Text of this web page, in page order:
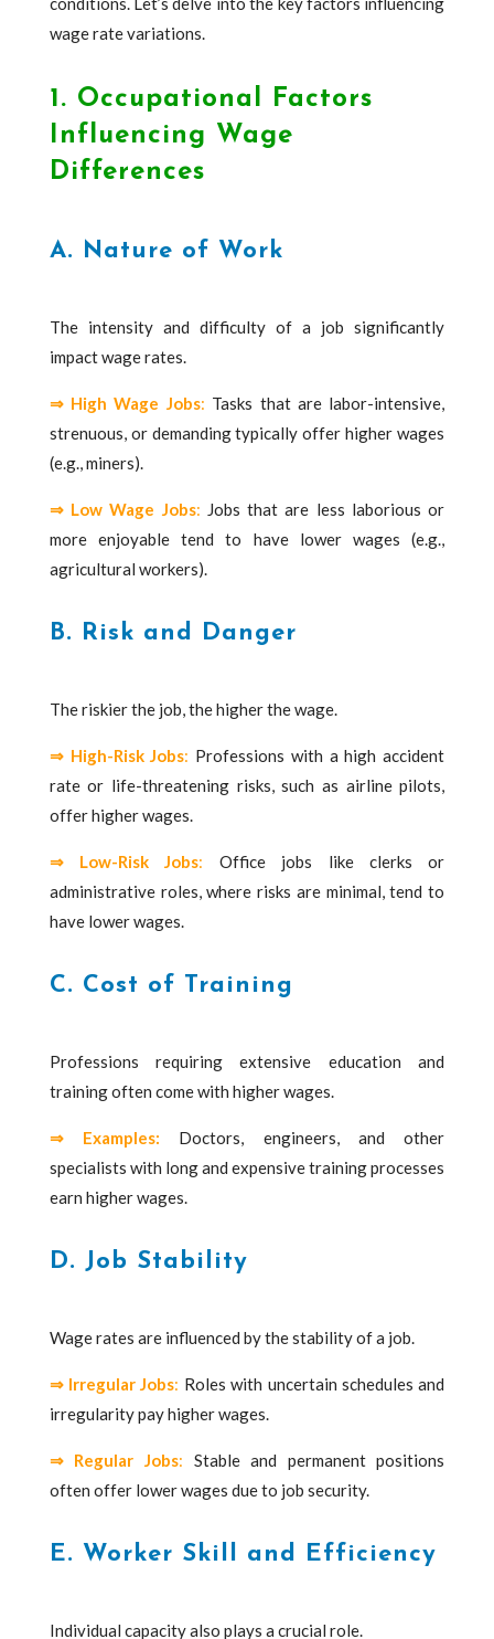
wage rate variations.
1. Occupational Factors
Influencing Wage
Differences
A. Nature of Work
The intensity and difficulty of a job significantly
impact wage rates.
⇒ High Wage Jobs: Tasks that are labor-intensive,
strenuous, or demanding typically offer higher wages
(e.g., miners).
⇒ Low Wage Jobs: Jobs that are less laborious or
more enjoyable tend to have lower wages (e.g.,
agricultural workers).
B. Risk and Danger
The riskier the job, the higher the wage.
⇒ High-Risk Jobs: Professions with a high accident
rate or life-threatening risks, such as airline pilots,
offer higher wages.
⇒ Low-Risk Jobs: Office jobs like clerks or
administrative roles, where risks are minimal, tend to
have lower wages.
C. Cost of Training
Professions requiring extensive education and
training often come with higher wages.
⇒ Examples:
Doctors, engineers, and other
specialists with long and expensive training processes
earn higher wages.
D. Job Stability
Wage rates are influenced by the stability of a job.
⇒ Irregular Jobs: Roles with uncertain schedules and
irregularity pay higher wages.
⇒ Regular Jobs: Stable and permanent positions
often offer lower wages due to job security.
E. Worker Skill and Efficiency
Individual capacity also plays a crucial role.